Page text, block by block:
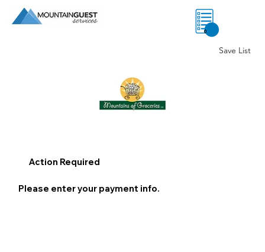
0
Save List
Action Required
Please enter your payment info.